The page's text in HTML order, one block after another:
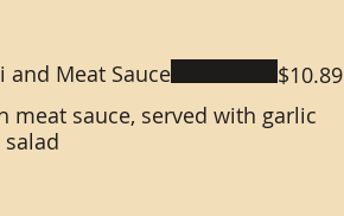
and Meat Sauce
meat sauce, served with garlic
$10.89